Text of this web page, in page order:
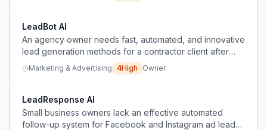
LeadBot AI
An agency owner needs fast, automated, and innovative
lead generation methods for a contractor client after
failing with Facebook ads, Facebook outreach, Google
posts, and social media management.
Marketing & Advertising 4High Owner
LeadResponse AI
Small business owners lack an effective automated
follow-up system for Facebook and Instagram ad leads,